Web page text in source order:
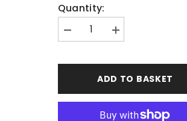
Quantity:
Decrease
quantity
Increase
quantity
1
Pieces
ADD TO BASKET